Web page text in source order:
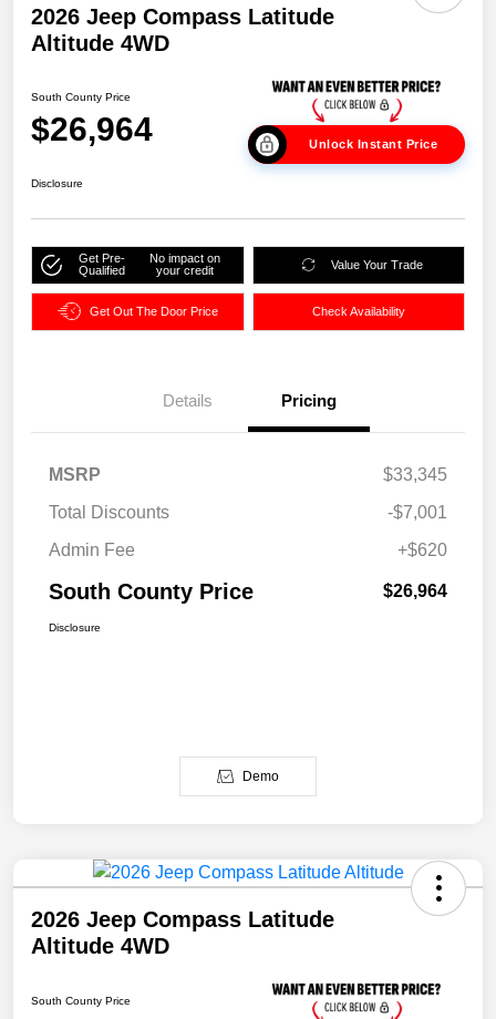
2026 Jeep Compass Latitude
Altitude 4WD
South County Price
$26,964 Unlock Instant Price
Disclosure
Get Pre-
Qualified
No impact on
your credit
Value Your Trade
Get Out The Door Price Check Availability
Details Pricing
MSRP
$33,345
Total Discounts
-$7,001
Admin Fee
+$620
South County Price $26,964
Disclosure
Demo
2026 Jeep Compass Latitude
Altitude 4WD
South County Price